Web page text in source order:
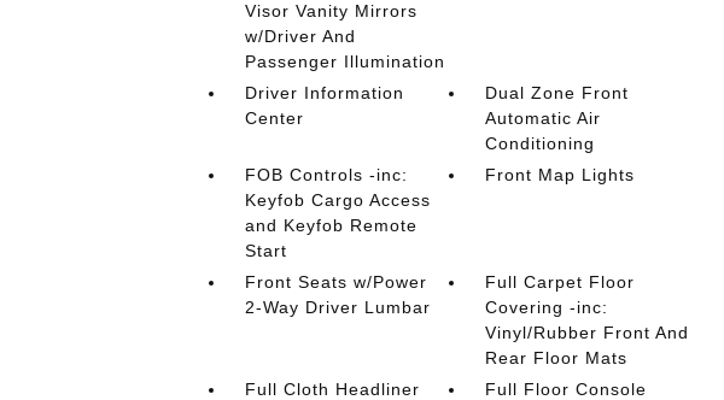
Visor Vanity Mirrors
w/Driver And
Passenger Illumination
Driver Information
Center
Dual Zone Front
Automatic Air
Conditioning
FOB Controls -inc:
Keyfob Cargo Access
and Keyfob Remote
Start
Front Map Lights
Front Seats w/Power
2-Way Driver Lumbar
Full Carpet Floor
Covering -inc:
Vinyl/Rubber Front And
Rear Floor Mats
Full Cloth Headliner
Full Floor Console